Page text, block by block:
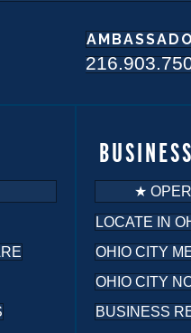
★
LOCATE IN
OHIO CITY
OHIO CITY
BUSINESS